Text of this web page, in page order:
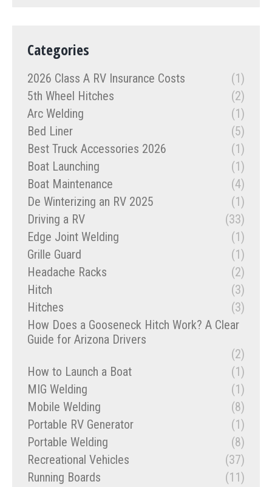
Categories
2026 Class A RV Insurance Costs
(1)
5th Wheel Hitches
(2)
Arc Welding
(1)
Bed Liner
(5)
Best Truck Accessories 2026
(1)
Boat Launching
(1)
Boat Maintenance
(4)
De Winterizing an RV 2025
(1)
Driving a RV
(33)
Edge Joint Welding
(1)
Grille Guard
(1)
Headache Racks
(2)
Hitch
(3)
Hitches
(3)
How Does a Gooseneck Hitch Work? A Clear
Guide for Arizona Drivers
(2)
How to Launch a Boat
(1)
MIG Welding
(1)
Mobile Welding
(8)
Portable RV Generator
(1)
Portable Welding
(8)
Recreational Vehicles
(37)
Running Boards
(11)